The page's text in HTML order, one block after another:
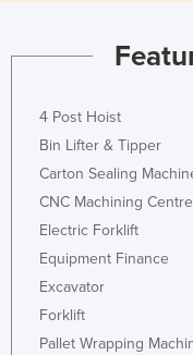
4 Post Hoist
Bin Lifter & Tipper
Carton Sealing
CNC Machining Centre
Electric Forklift
Equipment Finance
Excavator
Forklift
Pallet Wrapping